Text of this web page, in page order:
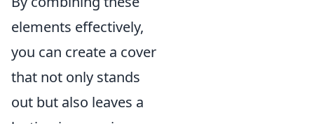
elements effectively,
you can create a cover
that not only stands
out but also leaves a